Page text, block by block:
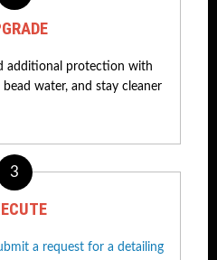
additional protection with
bead water, and stay cleaner
3
a request for a detailing